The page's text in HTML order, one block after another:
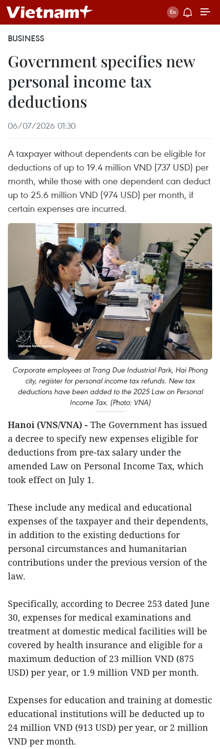
BUSINESS
Government specifies new
personal income tax
deductions
06/07/2026 01:30
A taxpayer without dependents can be eligible for
deductions of up to 19.4 million VND (737 USD) per
month, while those with one dependent can deduct
up to 25.6 million VND (974 USD) per month, if
certain expenses are incurred.
Corporate employees at Trang Due Industrial Park, Hai Phong
city, register for personal income tax refunds. New tax
deductions have been added to the 2025 Law on Personal
Income Tax. (Photo: VNA)
Hanoi (VNS/VNA) - The Government has issued
a decree to specify new expenses eligible for
deductions from pre-tax salary under the
amended Law on Personal Income Tax, which
took effect on July 1.
These include any medical and educational
expenses of the taxpayer and their dependents,
in addition to the existing deductions for
personal circumstances and humanitarian
contributions under the previous version of the
law.
Specifically, according to Decree 253 dated June
30, expenses for medical examinations and
treatment at domestic medical facilities will be
covered by health insurance and eligible for a
maximum deduction of 23 million VND (875
USD) per year, or 1.9 million VND per month.
Expenses for education and training at domestic
educational institutions will be deducted up to
24 million VND (913 USD) per year, or 2 million
VND per month.